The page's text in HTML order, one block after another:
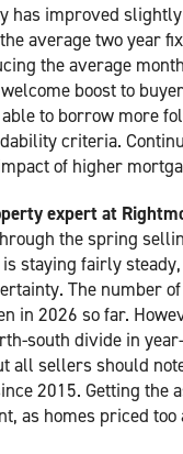
has improved
average two year
the average
boost to
to borrow more
criteria.
of higher
expert at
the spring
staying fairly
The number
in 2026 so far.
south divide in
all sellers should
2015. Getting
as homes priced